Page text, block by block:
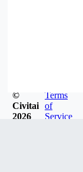
©
Civitai
2026
Terms
of
Service